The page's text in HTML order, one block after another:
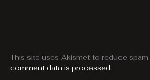
This site uses Akismet to reduce spam.
comment data is processed.